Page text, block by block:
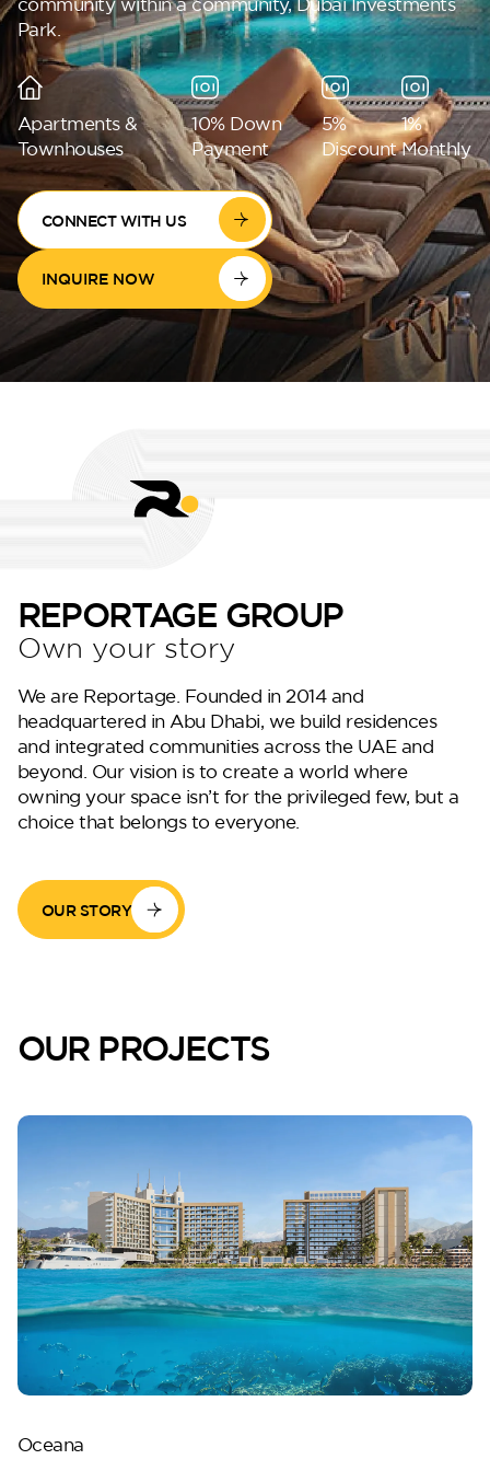
Perla Waves
DG JKIA
DG West
Reportage Tower
VIEW MORE
Park.
Apartments &
Townhouses
10% Down
Payment
5%
Discount
1%
Monthly
CONNECT WITH US
INQUIRE NOW
REPORTAGE GROUP
Own your story
We are Reportage. Founded in 2014 and
headquartered in Abu Dhabi, we build residences
and integrated communities across the UAE and
beyond. Our vision is to create a world where
owning your space isn’t for the privileged few, but a
choice that belongs to everyone.
OUR STORY
OUR PROJECTS
Oceana